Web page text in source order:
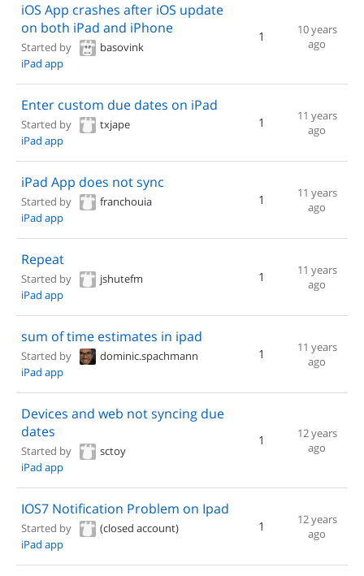
iOS App crashes after iOS update
on both iPad and iPhone
Started by
basovink
iPad app
1
10 years
ago
Enter custom due dates on iPad
Started by
txjape
iPad app
1
11 years
ago
iPad App does not sync
Started by
franchouia
iPad app
1
11 years
ago
Repeat
Started by
jshutefm
iPad app
1
11 years
ago
sum of time estimates in ipad
Started by
dominic.spachmann
iPad app
1
11 years
ago
Devices and web not syncing due
dates
Started by
sctoy
iPad app
1
12 years
ago
IOS7 Notification Problem on Ipad
Started by
(closed account)
iPad app
1
12 years
ago